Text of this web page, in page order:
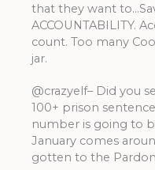
that they want
ACCOUNTABILITY.
count. Too many
jar.
@crazyelf– Did you
100+ prison
number is going to
January comes
gotten to the